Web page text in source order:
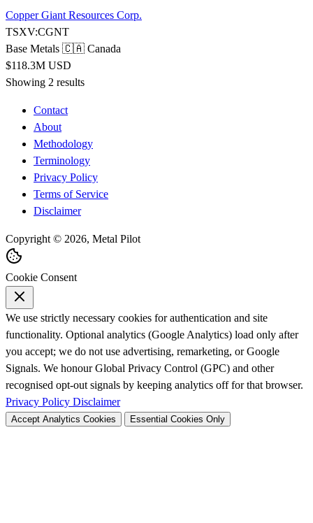
Copper Giant Resources Corp.
TSXV:CGNT
Base Metals 🇨🇦 Canada
$118.3M USD
Showing 2 results
Contact
About
Methodology
Terminology
Privacy Policy
Terms of Service
Disclaimer
Copyright © 2026, Metal Pilot
Cookie Consent
We use strictly necessary cookies for authentication and site
functionality. Optional analytics (Google Analytics) load only after
you accept; we do not use advertising, remarketing, or Google
Signals. We honour Global Privacy Control (GPC) and other
recognised opt-out signals by keeping analytics off for that browser.
Privacy Policy Disclaimer
Accept Analytics Cookies Essential Cookies Only